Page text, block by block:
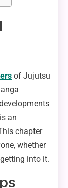
of Jujutsu
an
chapter
whether
into it.